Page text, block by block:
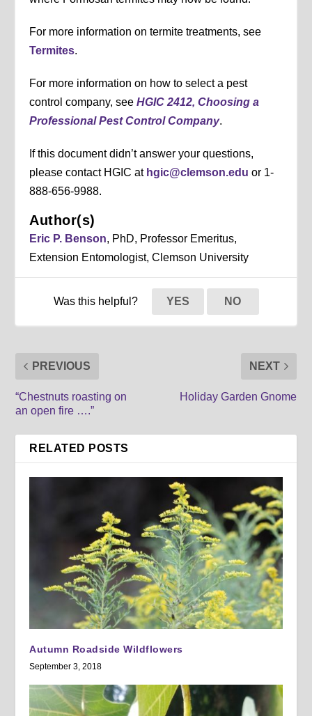
For more information on termite treatments, see
Termites.
For more information on how to select a pest
control company, seeHGIC 2412, Choosing a
Professional Pest Control Company.
If this document didn’t answer your questions,
please contact HGIC at hgic@clemson.edu or 1-
888-656-9988.
Author(s)
Eric P. Benson, PhD, Professor Emeritus,
Extension Entomologist, Clemson University
Was this helpful? YES NO
PREVIOUS
“Chestnuts roasting on
an open fire ….”
NEXT
Holiday Garden Gnome
RELATED POSTS
Autumn Roadside Wildflowers
September 3, 2018